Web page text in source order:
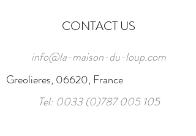
CONTACT US
info@la-maison-du-loup.com
Greolieres, 06620, France
Tel: 0033 (0)787 005 105